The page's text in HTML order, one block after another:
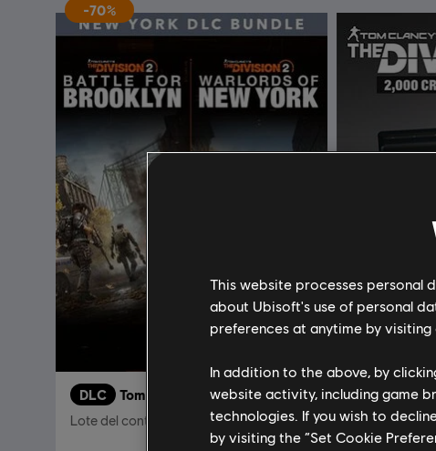
-70%
DLC Tom Clancy's The Division 2
Lote del contenido descargable New York
DLC Tom
2250 Credits
This website processes personal
about Ubisoft's use of personal
preferences at anytime by visiting
In addition to the above, by
website activity, including game
technologies. If you wish to
by visiting the “Set Cookie